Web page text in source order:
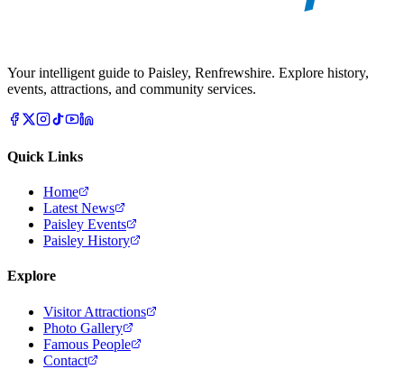
Your intelligent guide to Paisley, Renfrewshire. Explore history,
events, attractions, and community services.
Quick Links
Home
Latest News
Paisley Events
Paisley History
Explore
Visitor Attractions
Photo Gallery
Famous People
Contact